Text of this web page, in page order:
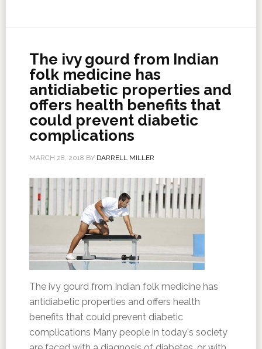
The ivy gourd from Indian
folk medicine has
antidiabetic properties and
offers health benefits that
could prevent diabetic
complications
MARCH 28, 2018 BY DARRELL MILLER
The ivy gourd from Indian folk medicine has
antidiabetic properties and offers health
benefits that could prevent diabetic
complications Many people in today's society